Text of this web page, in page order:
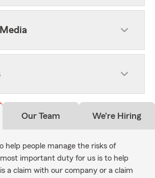
Our Team We're Hiring
help people manage the risks of
important duty for us is to help
a claim with our company or a claim